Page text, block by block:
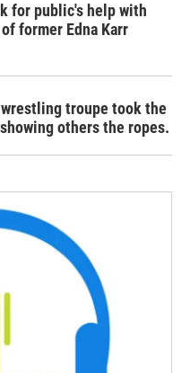
for public's help with
former Edna Karr
troupe took the
others the ropes.